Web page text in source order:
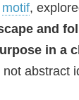
motif,
and
in a
abstract